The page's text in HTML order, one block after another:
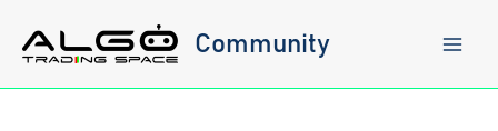
content
Community